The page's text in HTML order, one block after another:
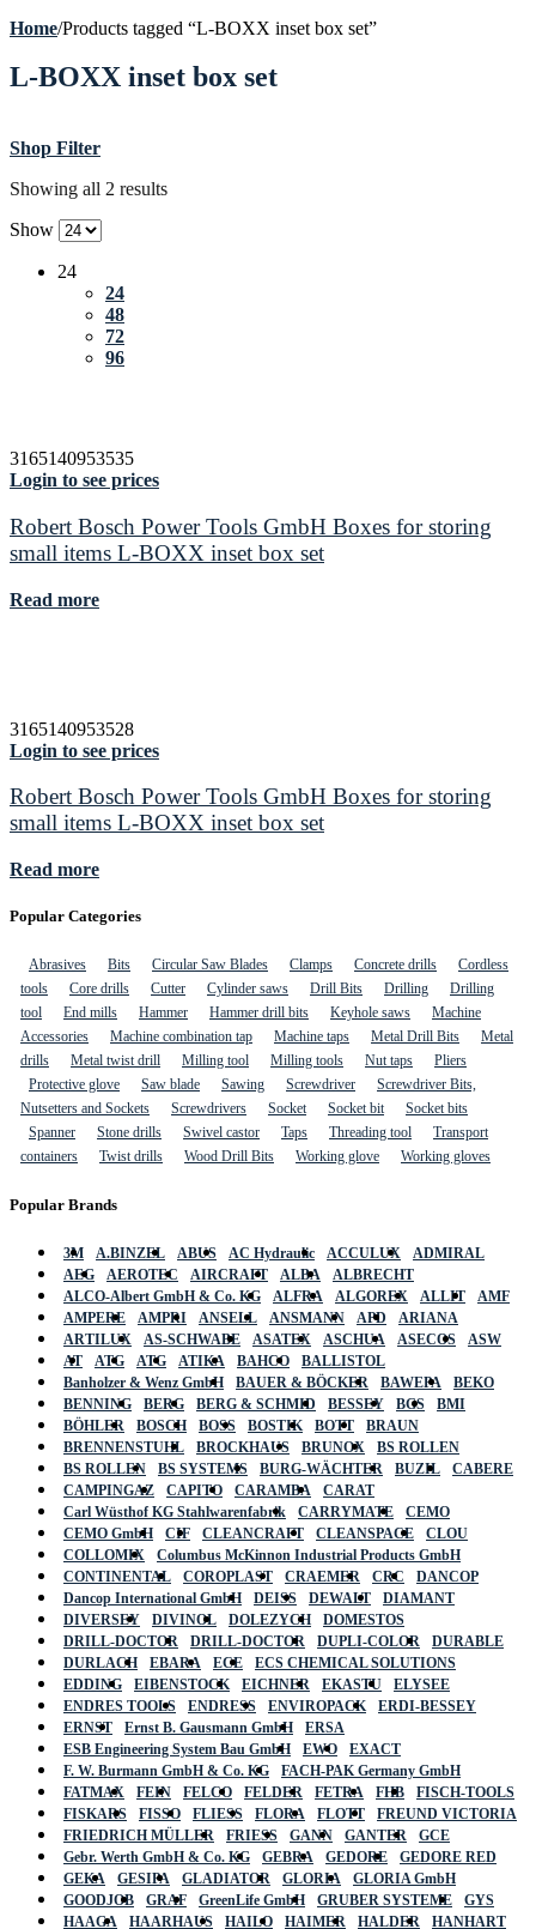
Home/Products tagged “L-BOXX inset box set”
L-BOXX inset box set
Shop Filter
Showing all 2 results
Show
24
24
48
72
96
3165140953535
Login to see prices
Robert Bosch Power Tools GmbH Boxes for storing
small items L-BOXX inset box set
Read more
3165140953528
Login to see prices
Robert Bosch Power Tools GmbH Boxes for storing
small items L-BOXX inset box set
Read more
Popular Categories
Abrasives Bits Circular Saw Blades Clamps Concrete drills
Cordless
tools
Core drills Cutter Cylinder saws Drill Bits Drilling
Drilling
tool
End mills Hammer Hammer drill bits Keyhole saws
Machine
Accessories
Machine combination tap Machine taps Metal Drill Bits
Metal
drills
Metal twist drill Milling tool Milling tools Nut taps
Pliers
Protective glove
Saw blade Sawing Screwdriver
Screwdriver Bits,
Nutsetters and Sockets
Screwdrivers Socket Socket bit
Socket bits
Spanner
Stone drills Swivel castor Taps Threading tool
Transport
containers
Twist drills Wood Drill Bits Working glove Working gloves
Popular Brands
3M A.BINZEL ABUS AC Hydraulic ACCULUX
ADMIRAL
AEG
AEROTEC AIRCRAFT ALBA
ALBRECHT
ALCO-Albert GmbH & Co. KG
ALFRA ALGOREX ALLIT
AMF
AMPERE
AMPRI ANSELL ANSMANN APD
ARIANA
ARTILUX
AS-SCHWABE ASATEX ASCHUA ASECOS
ASW
AT
ATG ATG ATIKA BAHCO
BALLISTOL
Banholzer & Wenz GmbH
BAUER & BÖCKER BAWEPA
BEKO
BENNING
BERG BERG & SCHMID BESSEY BGS
BMI
BÖHLER
BOSCH BOSS BOSTIK BOTT
BRAUN
BRENNENSTUHL
BROCKHAUS BRUNOX
BS ROLLEN
BS ROLLEN
BS SYSTEMS BURG-WÄCHTER BUZIL
CABERE
CAMPINGAZ
CAPITO CARAMBA
CARAT
Carl Wüsthof KG Stahlwarenfabrik
CARRYMATE
CEMO
CEMO GmbH
CIF CLEANCRAFT CLEANSPACE
CLOU
COLLOMIX
Columbus McKinnon Industrial Products GmbH
CONTINENTAL
COROPLAST CRAEMER CRC
DANCOP
Dancop International GmbH
DEISS DEWALT
DIAMANT
DIVERSEY
DIVINOL DOLEZYCH
DOMESTOS
DRILL-DOCTOR
DRILL-DOCTOR DUPLI-COLOR
DURABLE
DURLACH
EBARA ECE
ECS CHEMICAL SOLUTIONS
EDDING
EIBENSTOCK EICHNER EKASTU
ELYSEE
ENDRES TOOLS
ENDRESS ENVIROPACK
ERDI-BESSEY
ERNST
Ernst B. Gausmann GmbH
ERSA
ESB Engineering System Bau GmbH
EWO
EXACT
F. W. Burmann GmbH & Co. KG
FACH-PAK Germany GmbH
FATMAX
FEIN FELCO FELDER FETRA FHB
FISCH-TOOLS
FISKARS
FISSO FLIESS FLORA FLOTT
FREUND VICTORIA
FRIEDRICH MÜLLER
FRIESS GANN GANTER
GCE
Gebr. Werth GmbH & Co. KG
GEBRA GEDORE
GEDORE RED
GEKA
GESIPA GLADIATOR GLORIA
GLORIA GmbH
GOODJOB
GRAF GreenLife GmbH GRUBER SYSTEME
GYS
HAAGA
HAARHAUS HAILO HAIMER HALDER HANHART